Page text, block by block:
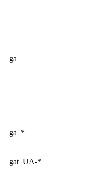
_ga
_ga_*
_gat_UA-*